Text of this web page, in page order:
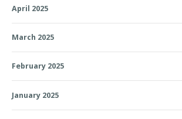
April 2025
March 2025
February 2025
January 2025